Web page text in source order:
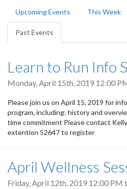
Primary
tabs
Upcoming Events This Week
Past Events
tab)
Learn to Run Info
Monday, April 15th, 2019 12:00
Please join us on April 15, 2019 for
program, including: history and
time commitment Please contact
extention 52647 to register
April Wellness
Friday, April 12th, 2019 12:00 PM